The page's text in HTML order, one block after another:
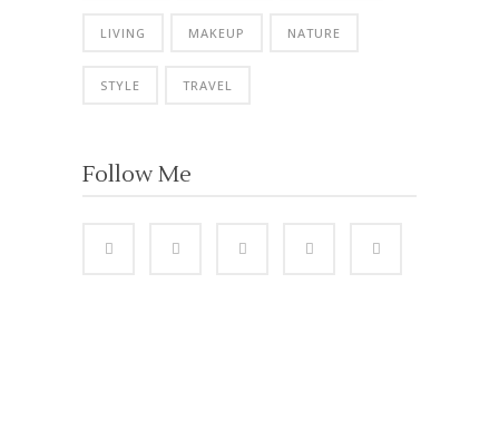
LIVING MAKEUP NATURE
STYLE TRAVEL
Follow Me